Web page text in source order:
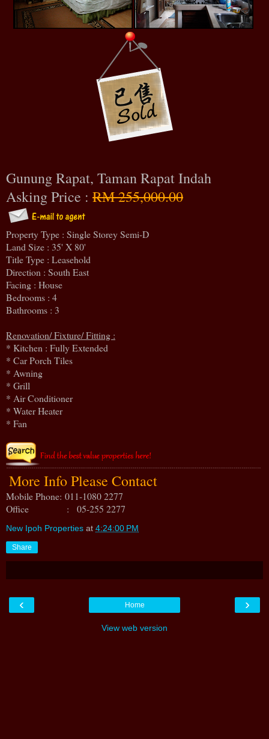
Gunung Rapat, Taman Rapat Indah
Asking Price : RM 255,000.00
Property Type : Single Storey Semi-D
Land Size : 35' X 80'
Title Type : Leasehold
Direction : South East
Facing : House
Bedrooms : 4
Bathrooms : 3
Renovation/ Fixture/ Fitting :
* Kitchen : Fully Extended
* Car Porch Tiles
* Awning
* Grill
* Air Conditioner
* Water Heater
* Fan
More Info Please Contact
Mobile Phone: 011-1080 2277
Office : 05-255 2277
New Ipoh Properties at 4:24:00 PM
Share
‹ ›
Home
View web version